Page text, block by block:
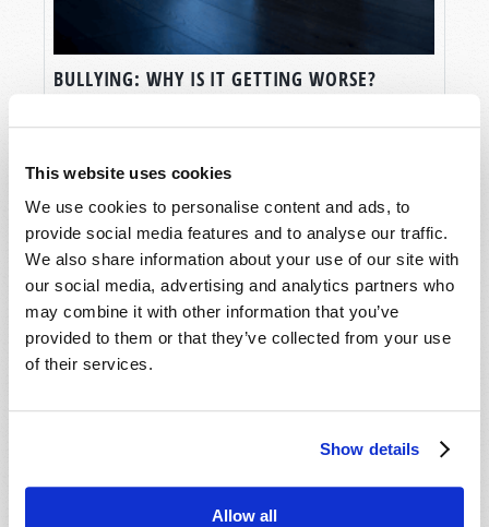
This website uses cookies
We use cookies to personalise content and ads, to
provide social media features and to analyse our traffic.
We also share information about your use of our site with
our social media, advertising and analytics partners who
may combine it with other information that you’ve
provided to them or that they’ve collected from your use
of their services.
Show details
Allow all
BULLYING: WHY IS IT GETTING WORSE?